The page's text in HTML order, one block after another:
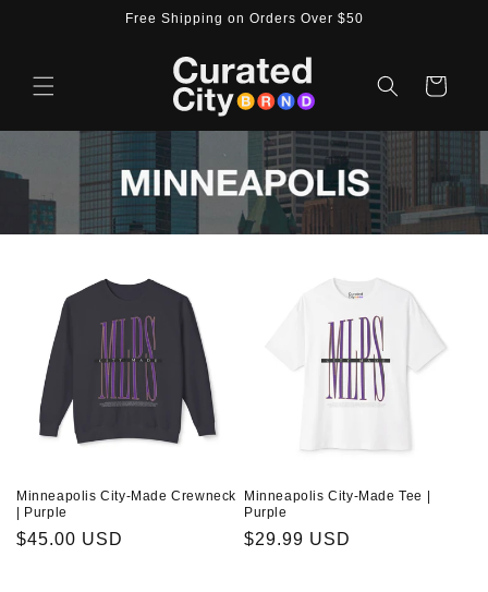
Free Shipping on Orders Over $50
Cart
Minneapolis City-Made Crewneck
| Purple
Regular
$45.00 USD
Minneapolis City-Made Tee |
Purple
Regular
$29.99 USD